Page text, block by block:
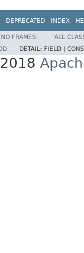
DEPRECATED INDEX
NO FRAMES
ALL
DETAIL: FIELD |